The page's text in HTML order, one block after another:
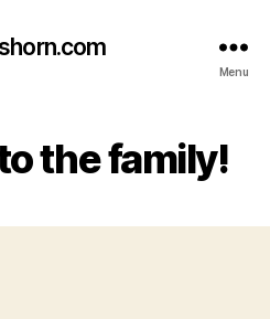
Menu
the family!